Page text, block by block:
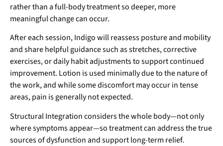
rather than a full-body treatment so deeper, more
meaningful change can occur.
After each session, Indigo will reassess posture and mobility
and share helpful guidance such as stretches, corrective
exercises, or daily habit adjustments to support continued
improvement. Lotion is used minimally due to the nature of
the work, and while some discomfort may occur in tense
areas, pain is generally not expected.
Structural Integration considers the whole body—not only
where symptoms appear—so treatment can address the true
sources of dysfunction and support long-term relief.